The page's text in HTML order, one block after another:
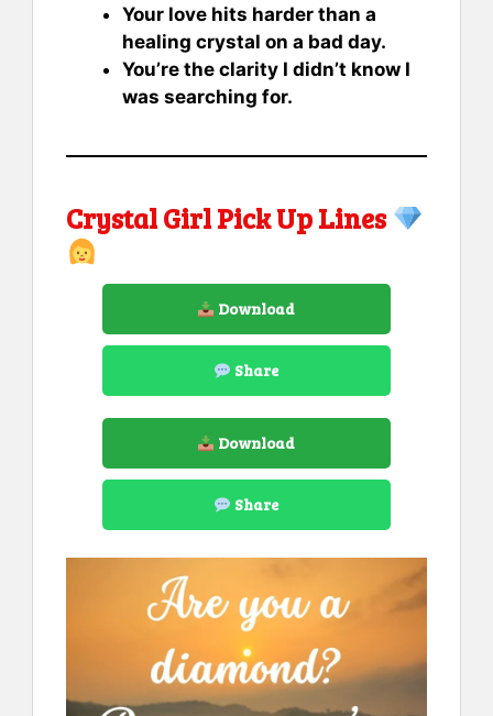
Your love hits harder than a
healing crystal on a bad day.
You’re the clarity I didn’t know I
was searching for.
Crystal Girl Pick Up Lines
Download
Share
Download
Share